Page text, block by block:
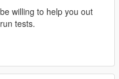
willing to help you out
tests.